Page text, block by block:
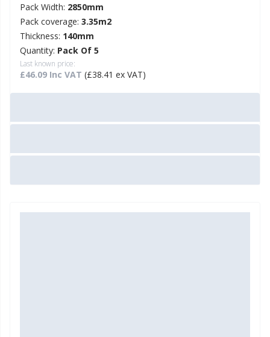
Pack Width: 2850mm
Pack coverage: 3.35m2
Thickness: 140mm
Quantity: Pack Of 5
Last known price:
£46.09 Inc VAT (£38.41 ex VAT)